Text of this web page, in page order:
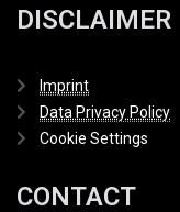
DISCLAIMER
Imprint
Data Privacy Policy
Cookie Settings
CONTACT